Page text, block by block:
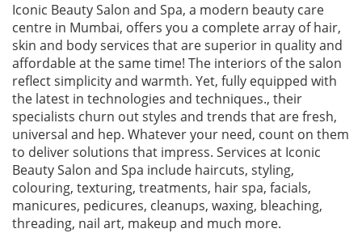
Iconic Beauty Salon and Spa, a modern beauty care
centre in Mumbai, offers you a complete array of hair,
skin and body services that are superior in quality and
affordable at the same time! The interiors of the salon
reflect simplicity and warmth. Yet, fully equipped with
the latest in technologies and techniques., their
specialists churn out styles and trends that are fresh,
universal and hep. Whatever your need, count on them
to deliver solutions that impress. Services at Iconic
Beauty Salon and Spa include haircuts, styling,
colouring, texturing, treatments, hair spa, facials,
manicures, pedicures, cleanups, waxing, bleaching,
threading, nail art, makeup and much more.